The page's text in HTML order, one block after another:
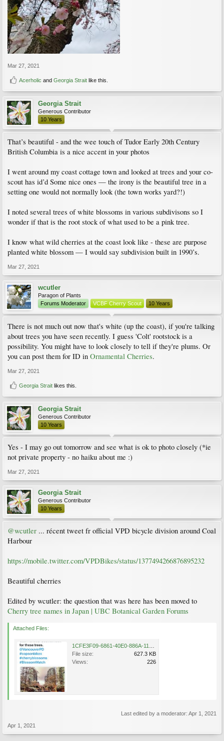
Mar 27, 2021
Acerholic and Georgia Strait like this.
Georgia Strait
Generous Contributor
10 Years
That’s beautiful - and the wee touch of Tudor Early 20th Century
British Columbia is a nice accent in your photos
I went around my coast cottage town and looked at trees and your co-
scout has id’d Some nice ones — the irony is the beautiful tree in a
setting one would not normally look (the town works yard?!)
I noted several trees of white blossoms in various subdivisons so I
wonder if that is the root stock of what used to be a pink tree.
I know what wild cherries at the coast look like - these are purpose
planted white blossom — I would say subdivision built in 1990’s.
Mar 27, 2021
wcutler
Paragon of Plants
Forums Moderator
VCBF Cherry Scout 10 Years
There is not much out now that's white (up the coast), if you're talking
about trees you have seen recently. I guess 'Colt' rootstock is a
possibility. You might have to look closely to tell if they're plums. Or
you can post them for ID in Ornamental Cherries.
Mar 27, 2021
Georgia Strait likes this.
Georgia Strait
Generous Contributor
10 Years
Yes - I may go out tomorrow and see what is ok to photo closely (*ie
not private property - no haiku about me :)
Mar 27, 2021
Georgia Strait
Generous Contributor
10 Years
@wcutler ... récent tweet fr official VPD bicycle division around Coal
Harbour
https://mobile.twitter.com/VPDBikes/status/1377494266876895232
Beautiful cherries
Edited by wcutler: the question that was here has been moved to
Cherry tree names in Japan | UBC Botanical Garden Forums
Attached Files:
File size:
627.3 KB
Views:
226
Last edited by a moderator: Apr 1, 2021
Apr 1, 2021